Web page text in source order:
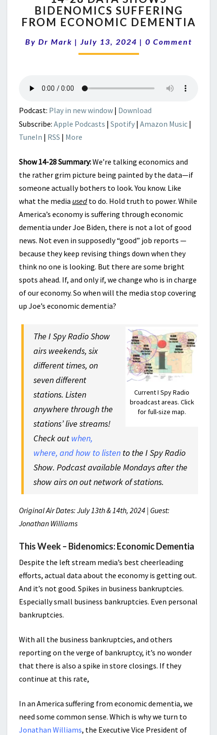
DATA
SHOWS
SUFFERING
FROM
BIDENOMICS SUFFERING
FROM ECONOMIC DEMENTIA
By Dr Mark | July 13, 2024 | Comments
0 Comment
Podcast: Play in new window | Download
Subscribe: Apple Podcasts | Spotify | Amazon Music |
TuneIn | RSS | More
Show 14-28 Summary:We’re talking economics and
the rather grim picture being painted by the data—if
someone actually bothers to look. You know. Like
what the media used to do. Hold truth to power. While
America’s economy is suffering through economic
dementia under Joe Biden, there is not a lot of good
news. Not even in supposedly “good” job reports —
because they keep revising things down when they
think no one is looking. But there are some bright
spots ahead. If, and only if, we change who is in charge
of our economy. So when will the media stop covering
up Joe’s economic dementia?
Current I Spy Radio
broadcast areas. Click
for full-size map.
The I Spy Radio Show
airs weekends, six
different times, on
seven different
stations. Listen
anywhere through the
stations’ live streams!
Check out when,
where, and how to listen to the I Spy Radio
Show. Podcast available Mondays after the
show airs on out network of stations.
Original Air Dates: July 13th & 14th, 2024 | Guest:
Jonathan Williams
This Week – Bidenomics: Economic Dementia
Despite the left stream media’s best cheerleading
efforts, actual data about the economy is getting out.
And it’s not good. Spikes in business bankruptcies.
Especially small business bankruptcies. Even personal
bankruptcies.
With all the business bankruptcies, and others
reporting on the verge of bankruptcy, it’s no wonder
that there is also a spike in store closings. If they
continue at this rate,
In an America suffering from economic dementia, we
need some common sense. Which is why we turn to
Jonathan Williams, the Executive Vice President of